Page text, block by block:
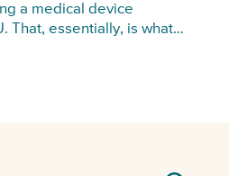
a medical device
That, essentially, is what…